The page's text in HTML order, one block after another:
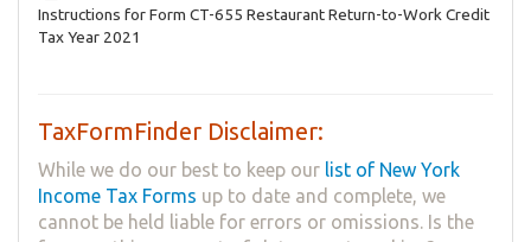
Instructions for Form CT-655 Restaurant Return-to-Work Credit
Tax Year 2021
TaxFormFinder Disclaimer:
While we do our best to keep our list of New York
Income Tax Forms up to date and complete, we
cannot be held liable for errors or omissions. Is the